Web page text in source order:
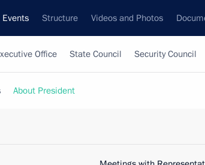
Events Structure Videos and Photos
Office State Council Security Council
About President